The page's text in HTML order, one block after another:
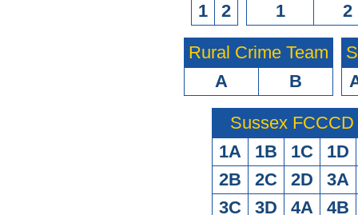
1
2
1
2
Rural Crime Team
A
B
Sussex
1A
1B 1C
1D
2B
2C 2D
3A
3C
3D 4A 4B